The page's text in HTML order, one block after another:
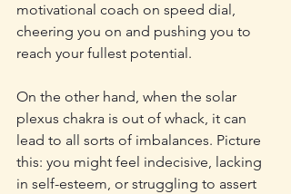
motivational coach on speed dial,
cheering you on and pushing you to
reach your fullest potential.
On the other hand, when the solar
plexus chakra is out of whack, it can
lead to all sorts of imbalances. Picture
this: you might feel indecisive, lacking
in self-esteem, or struggling to assert